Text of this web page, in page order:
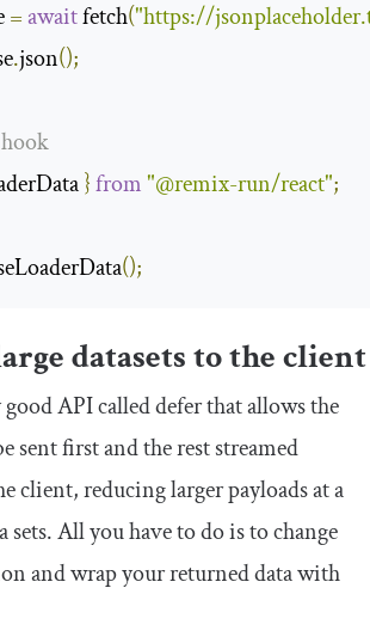
=await fetch("https://
.json();
}from"@remix-run/react";
();
datasets to the client
API calleddeferthat allows the
first and the rest streamed
client, reducing larger payloads at a
sets. All you have to do is to change
and wrap your returned data with